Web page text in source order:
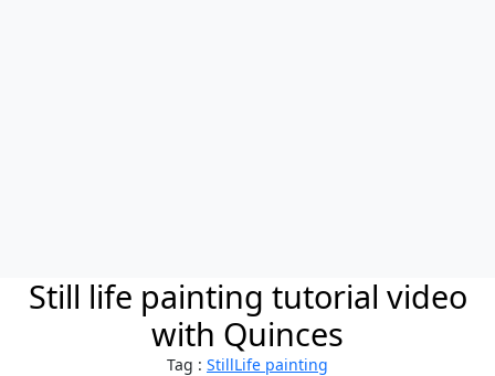
Still life painting tutorial video
with Quinces
Tag : StillLife painting